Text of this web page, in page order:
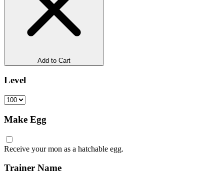
Add to Cart
Level
Make Egg
Receive your mon as a hatchable egg.
Trainer Name